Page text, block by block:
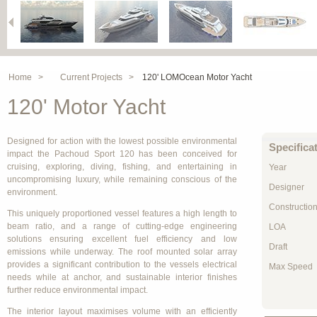
Home > Current Projects > 120' LOMOcean Motor Yacht
120' Motor Yacht
Designed for action with the lowest possible environmental
impact the Pachoud Sport 120 has been conceived for
cruising, exploring, diving, fishing, and entertaining in
uncompromising luxury, while remaining conscious of the
environment.
This uniquely proportioned vessel features a high length to
beam ratio, and a range of cutting-edge engineering
solutions ensuring excellent fuel efficiency and low
emissions while underway. The roof mounted solar array
provides a significant contribution to the vessels electrical
needs while at anchor, and sustainable interior finishes
further reduce environmental impact.
The interior layout maximises volume with an efficiently
Year
Designer
Construction
LOA
Draft
Max Speed